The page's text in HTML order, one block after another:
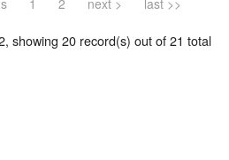
1 2 next > last >>
showing 20 record(s) out of 21 total